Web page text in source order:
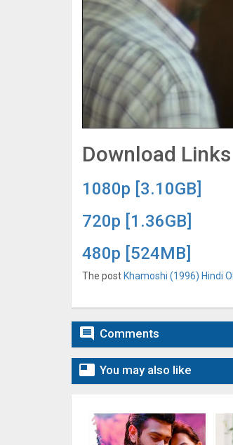
Download Links
1080p [3.10GB]
720p [1.36GB]
480p [524MB]
The postKhamoshi (1996) Hindi
 Comments
 You may also like